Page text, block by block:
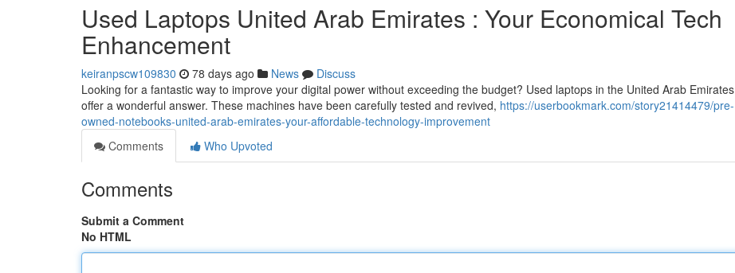
Used Laptops United Arab Emirates : Your Economical Tech
Enhancement
keiranpscw109830 78 days ago News
Discuss
Looking for a fantastic way to improve your digital power without exceeding the budget? Used laptops in the United Arab Emirates
offer a wonderful answer. These machines have been carefully tested and revived, https://userbookmark.com/story21414479/pre-
owned-notebooks-united-arab-emirates-your-affordable-technology-improvement
Comments
Who Upvoted
Comments
Submit a Comment
No HTML